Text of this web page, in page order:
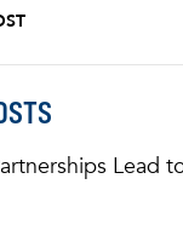
Lead